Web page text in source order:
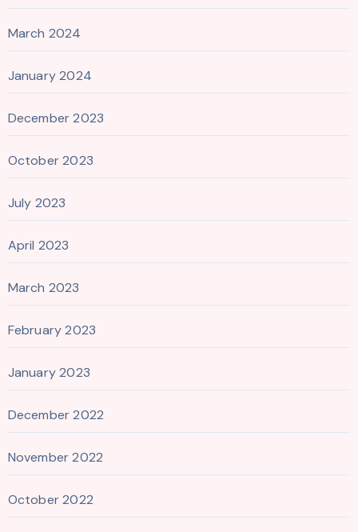
March 2024
January 2024
December 2023
October 2023
July 2023
April 2023
March 2023
February 2023
January 2023
December 2022
November 2022
October 2022